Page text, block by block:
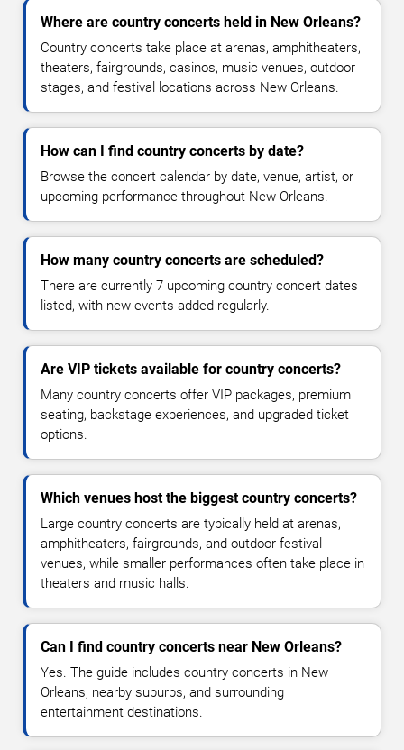
Where are country concerts held in New Orleans?
Country concerts take place at arenas, amphitheaters,
theaters, fairgrounds, casinos, music venues, outdoor
stages, and festival locations across New Orleans.
How can I find country concerts by date?
Browse the concert calendar by date, venue, artist, or
upcoming performance throughout New Orleans.
How many country concerts are scheduled?
There are currently 7 upcoming country concert dates
listed, with new events added regularly.
Are VIP tickets available for country concerts?
Many country concerts offer VIP packages, premium
seating, backstage experiences, and upgraded ticket
options.
Which venues host the biggest country concerts?
Large country concerts are typically held at arenas,
amphitheaters, fairgrounds, and outdoor festival
venues, while smaller performances often take place in
theaters and music halls.
Can I find country concerts near New Orleans?
Yes. The guide includes country concerts in New
Orleans, nearby suburbs, and surrounding
entertainment destinations.